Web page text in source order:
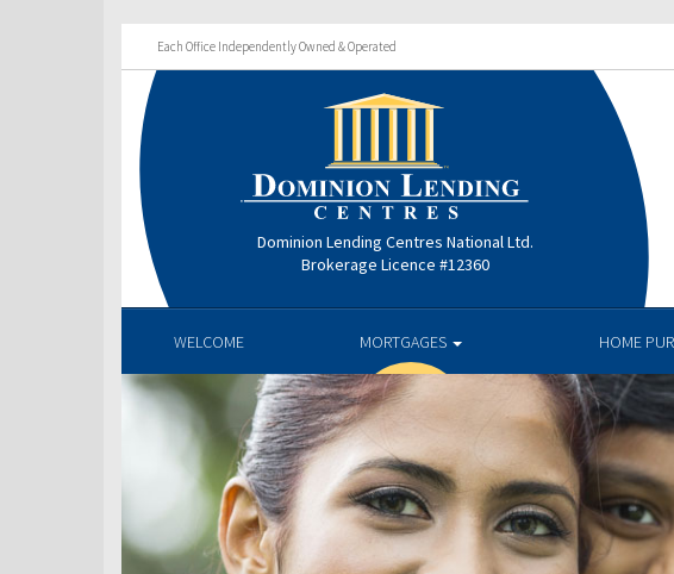
Each Office Independently Owned & Operated
Dominion Lending Centres National Ltd.
Brokerage Licence #12360
WELCOME MORTGAGES HOME